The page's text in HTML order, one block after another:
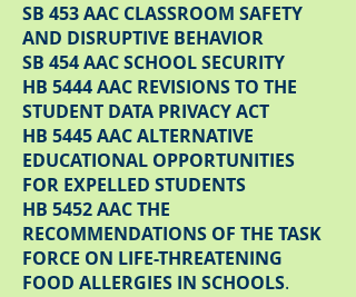
SB 453 AAC CLASSROOM SAFETY
AND DISRUPTIVE BEHAVIOR
SB 454 AAC SCHOOL SECURITY
HB 5444 AAC REVISIONS TO THE
STUDENT DATA PRIVACY ACT
HB 5445 AAC ALTERNATIVE
EDUCATIONAL OPPORTUNITIES
FOR EXPELLED STUDENTS
HB 5452 AAC THE
RECOMMENDATIONS OF THE TASK
FORCE ON LIFE-THREATENING
FOOD ALLERGIES IN SCHOOLS.